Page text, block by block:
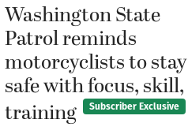
Washington State
Patrol reminds
motorcyclists to stay
safe with focus, skill,
training
Subscriber Exclusive